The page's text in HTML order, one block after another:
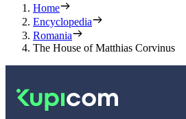
Home
Encyclopedia
Romania
The House of Matthias Corvinus